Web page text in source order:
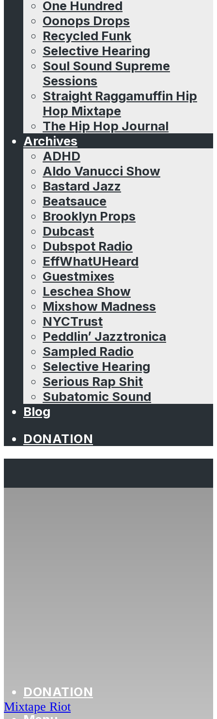
One Hundred
Oonops Drops
Recycled Funk
Selective Hearing
Soul Sound Supreme
Sessions
Straight Raggamuffin Hip
Hop Mixtape
The Hip Hop Journal
Archives
ADHD
Aldo Vanucci Show
Bastard Jazz
Beatsauce
Brooklyn Props
Dubcast
Dubspot Radio
EffWhatUHeard
Guestmixes
Leschea Show
Mixshow Madness
NYCTrust
Peddlin’ Jazztronica
Sampled Radio
Selective Hearing
Serious Rap Shit
Subatomic Sound
Blog
DONATION
DONATION
Mixtape Riot